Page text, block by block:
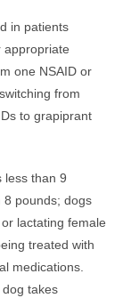
in patients
appropriate
one NSAID or
from
to grapiprant
less than 9
8 pounds; dogs
lactating female
treated with
medications.
takes